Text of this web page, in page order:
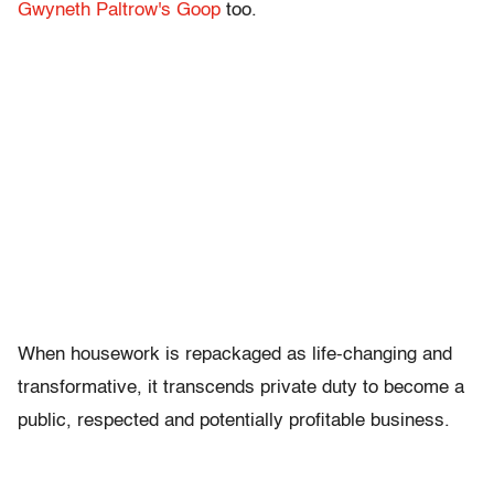
Gwyneth Paltrow's Goop too.
When housework is repackaged as life-changing and
transformative, it transcends private duty to become a
public, respected and potentially profitable business.